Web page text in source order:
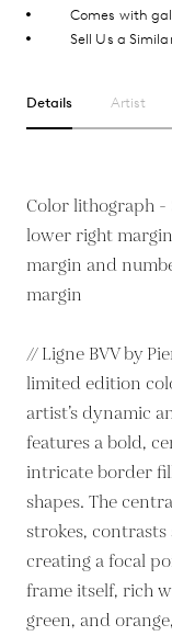
Comes with
Sell Us a
Details Artist
Color lithograph
lower right
margin and
margin
// Ligne BVV by
limited edition
artist’s dynamic
features a bold,
intricate border
shapes. The
strokes,
creating a focal
frame itself, rich
green, and